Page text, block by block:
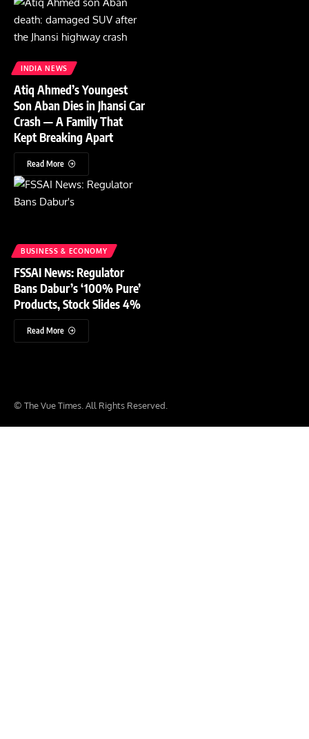
INDIA NEWS
Atiq Ahmed’s Youngest
Son Aban Dies in Jhansi Car
Crash — A Family That
Kept Breaking Apart
Read More
BUSINESS & ECONOMY
FSSAI News: Regulator
Bans Dabur’s ‘100% Pure’
Products, Stock Slides 4%
Read More
© The Vue Times. All Rights Reserved.